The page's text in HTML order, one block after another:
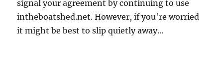
signal your agreement by continuing to use
intheboatshed.net. However, if you're worried
it might be best to slip quietly away...